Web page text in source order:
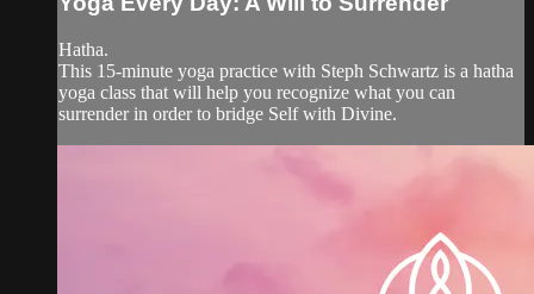
Hatha.
This 15-minute yoga practice with Steph Schwartz is a hatha
yoga class that will help you recognize what you can
surrender in order to bridge Self with Divine.